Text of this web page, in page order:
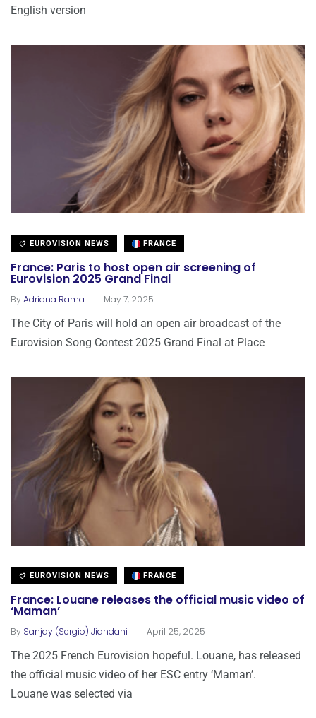
English version
EUROVISION NEWS FRANCE
France: Paris to host open air screening of
Eurovision 2025 Grand Final
ByAdriana Rama . May 7, 2025
The City of Paris will hold an open air broadcast of the
Eurovision Song Contest 2025 Grand Final at Place
EUROVISION NEWS FRANCE
France: Louane releases the official music video of
‘Maman’
By Sanjay (Sergio) Jiandani . April 25, 2025
The 2025 French Eurovision hopeful. Louane, has released
the official music video of her ESC entry ‘Maman’.
Louane was selected via